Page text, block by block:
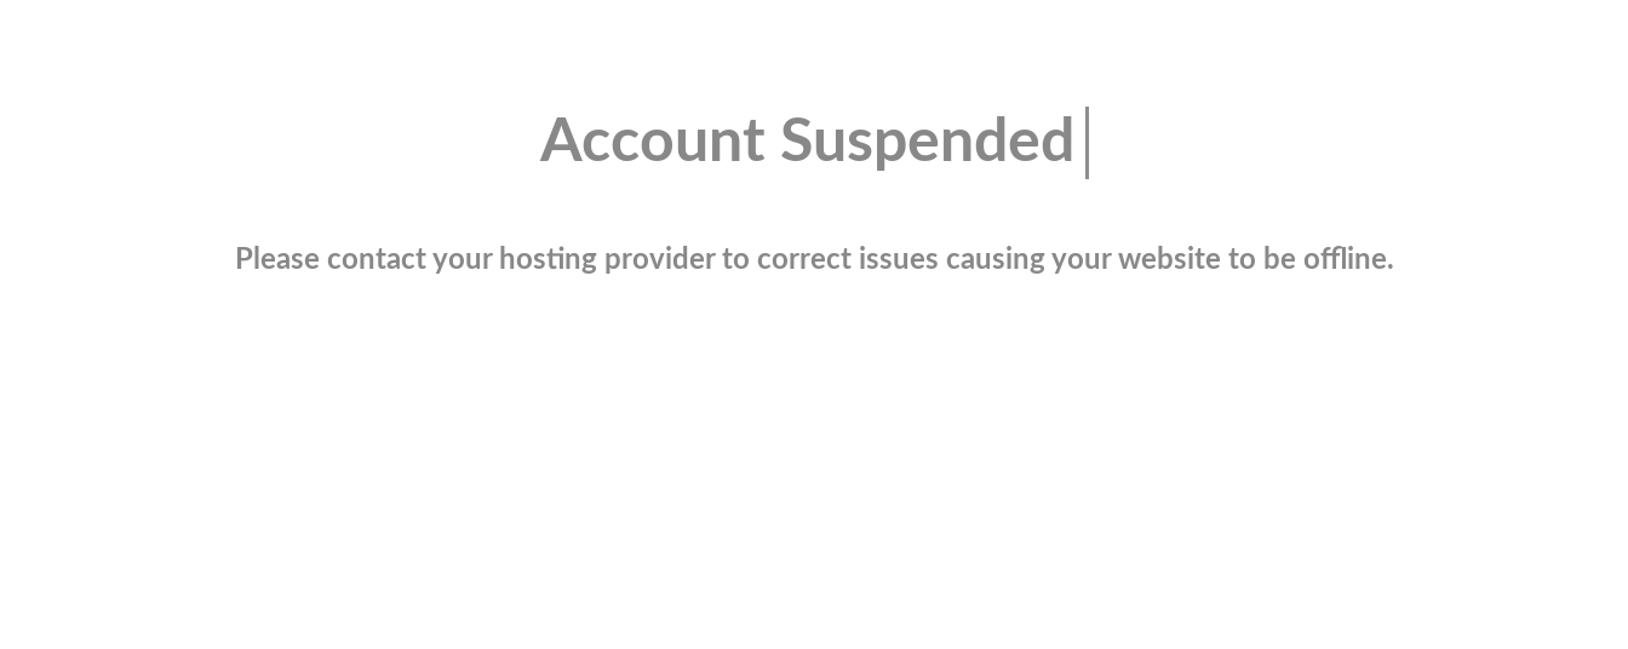
Account Suspended
Please contact your hosting provider to correct issues causing your website to be offline.